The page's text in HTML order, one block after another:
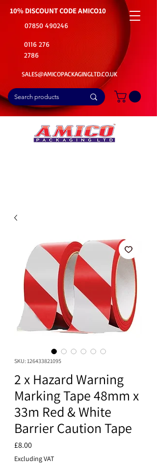
10% DISCOUNT CODEAMICO10
07850 490246
0116 276
2786
SALES@AMICOPACKAGINGLTD.CO.UK
SKU: 126433821095
2 x Hazard Warning
Marking Tape 48mm x
33m Red & White
Barrier Caution Tape
£8.00Price
Excluding VAT